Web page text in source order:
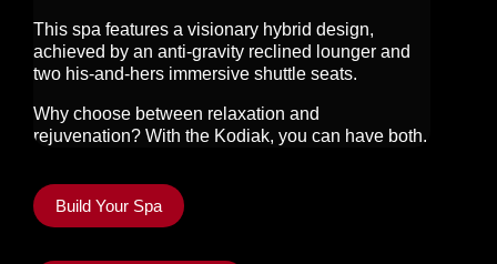
This spa features a visionary hybrid design,
achieved by an anti-gravity reclined lounger and
two his-and-hers immersive shuttle seats.
Why choose between relaxation and
rejuvenation? With the Kodiak, you can have both.
Build Your Spa